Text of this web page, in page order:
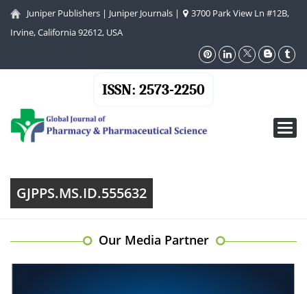
Juniper Publishers | Juniper Journals |
3700 Park View Ln #12B,
Irvine, California 92612, USA
ISSN: 2573-2250
GJPPS.MS.ID.555632
Our Media Partner